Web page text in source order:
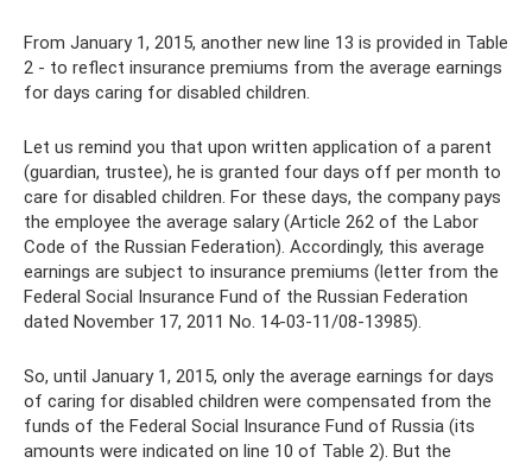
From January 1, 2015, another new line 13 is provided in Table
2 - to reflect insurance premiums from the average earnings
for days caring for disabled children.
Let us remind you that upon written application of a parent
(guardian, trustee), he is granted four days off per month to
care for disabled children. For these days, the company pays
the employee the average salary (Article 262 of the Labor
Code of the Russian Federation). Accordingly, this average
earnings are subject to insurance premiums (letter from the
Federal Social Insurance Fund of the Russian Federation
dated November 17, 2011 No. 14-03-11/08-13985).
So, until January 1, 2015, only the average earnings for days
of caring for disabled children were compensated from the
funds of the Federal Social Insurance Fund of Russia (its
amounts were indicated on line 10 of Table 2). But the